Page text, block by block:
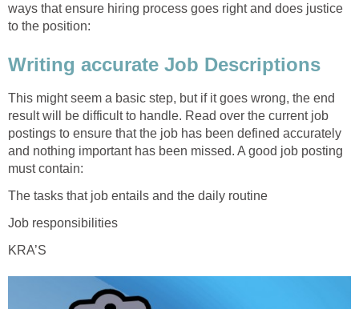
ways that ensure hiring process goes right and does justice
to the position:
Writing accurate Job Descriptions
This might seem a basic step, but if it goes wrong, the end
result will be difficult to handle. Read over the current job
postings to ensure that the job has been defined accurately
and nothing important has been missed. A good job posting
must contain:
The tasks that job entails and the daily routine
Job responsibilities
KRA’S